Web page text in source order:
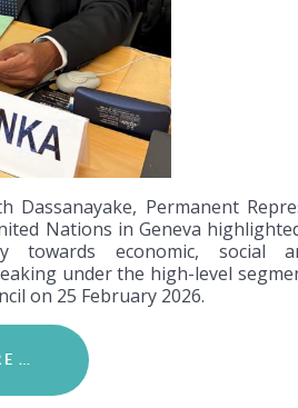
Dassanayake, Permanent
Nations in Geneva
towards economic, social
under the high-level
on 25 February 2026.
…